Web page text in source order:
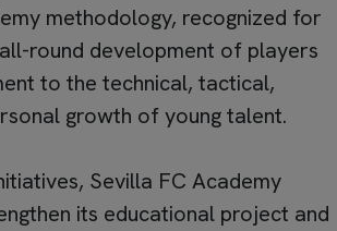
methodology, recognized for
round development of players
to the technical, tactical,
growth of young talent.
Sevilla FC Academy
its educational project and